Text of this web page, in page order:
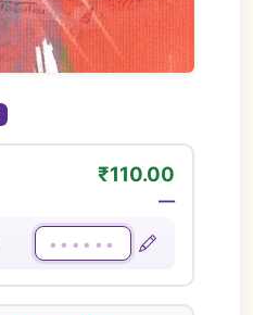
₹110.00
—